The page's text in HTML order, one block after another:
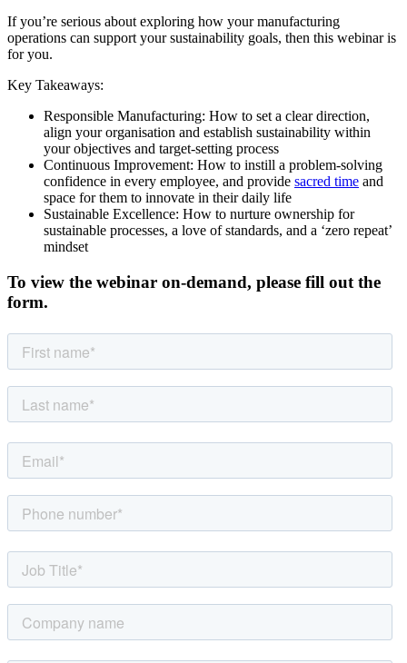
If you’re serious about exploring how your manufacturing
operations can support your sustainability goals, then this webinar is
for you.
Key Takeaways:
Responsible Manufacturing: How to set a clear direction,
align your organisation and establish sustainability within
your objectives and target-setting process
Continuous Improvement: How to instill a problem-solving
confidence in every employee, and provide sacred time and
space for them to innovate in their daily life
Sustainable Excellence: How to nurture ownership for
sustainable processes, a love of standards, and a ‘zero repeat’
mindset
To view the webinar on-demand, please fill out the
form.